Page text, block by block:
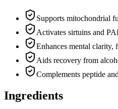
Supports mitochondrial
Activates sirtuins and
Enhances mental clarity,
Aids recovery from
Complements peptide
Ingredients